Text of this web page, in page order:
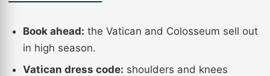
Book ahead: the Vatican and Colosseum sell out
in high season.
Vatican dress code: shoulders and knees